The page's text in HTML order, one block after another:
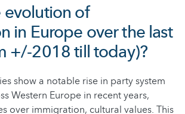
evolution of
in Europe over the last
+/-2018 till today)?
show a notable rise in party system
Western Europe in recent years,
over immigration, cultural values. This